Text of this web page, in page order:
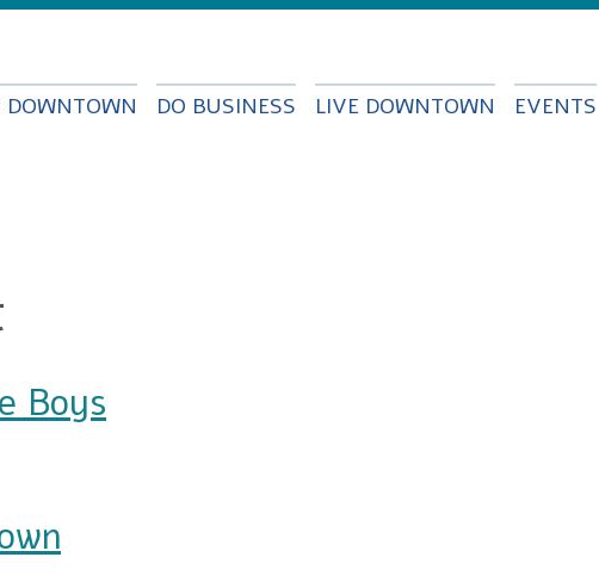
Skip to
DOWNTOWN DO BUSINESS LIVE DOWNTOWN EVENTS
Boys